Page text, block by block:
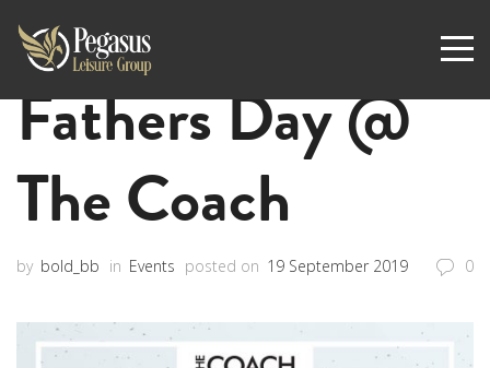
Fathers Day @
The Coach
by bold_bb in Events posted on 19 September 2019 0